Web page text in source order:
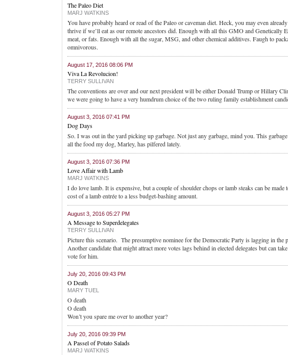
The Paleo Diet
MARJ WATKINS
You have probably heard or read of the Paleo or caveman diet. Heck, you may even
thrive if we’ll eat as our remote ancestors did. Enough with all this GMO and
meat, or fats. Enough with all the sugar, MSG, and other chemical additives. Faugh to
omnivorous.
August 17, 2016 08:06 PM
Viva La Revolucion!
TERRY SULLIVAN
The conventions are over and our next president will be either Donald Trump or Hillary
we were going to have a very humdrum choice of the two ruling family establishment
August 3, 2016 07:41 PM
Dog Days
So. I was out in the yard picking up garbage. Not just any garbage, mind you. This
all the food my dog, Marley, has pilfered lately.
August 3, 2016 07:36 PM
Love Affair with Lamb
MARJ WATKINS
I do love lamb. It is expensive, but a couple of shoulder chops or lamb steaks can be
cost of a lamb entrée to a less budget-bashing amount.
August 3, 2016 05:27 PM
A Message to Superdelegates
TERRY SULLIVAN
Picture this scenario. The presumptive nominee for the Democratic Party is lagging in the
Another candidate that might attract more votes lags behind in elected delegates but can
vote for him.
July 20, 2016 09:43 PM
O Death
MARY TUEL
O death
O death
Won’t you spare me over to another year?
July 20, 2016 09:39 PM
A Passel of Potato Salads
MARJ WATKINS